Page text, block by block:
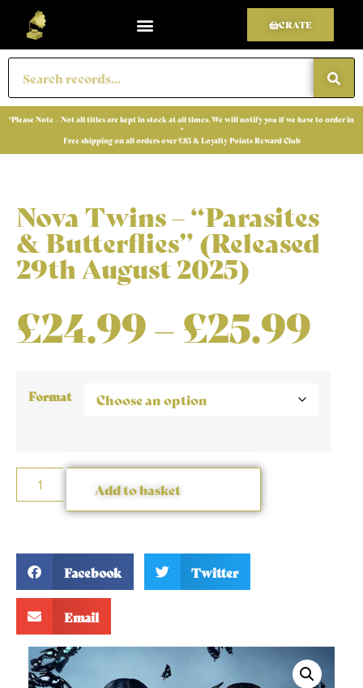
CRATE
*Please Note – Not all titles are kept in stock at all times. We will notify you if we have to order in
*
Free shipping on all orders over £85 & Loyalty Points Reward Club
Nova Twins – “Parasites
& Butterflies” (Released
29th August 2025)
£24.99–£25.99
Format
Add to basket
Facebook Twitter
Email